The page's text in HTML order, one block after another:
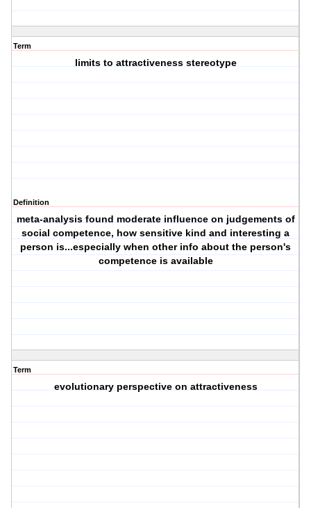
Term
limits to attractiveness stereotype
Definition
meta-analysis found moderate influence on judgements of
social competence, how sensitive kind and interesting a
person is...especially when other info about the person's
competence is available
Term
evolutionary perspective on attractiveness